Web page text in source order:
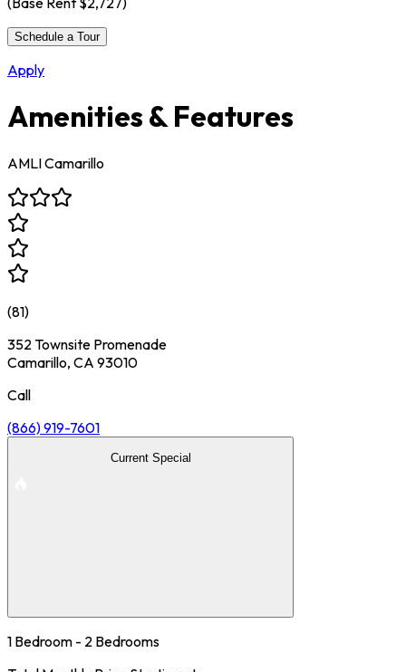
Schedule a Tour
Apply
Amenities & Features
AMLI Camarillo
(81)
352 Townsite Promenade
Camarillo, CA 93010
Call
(866) 919-7601
Current Special
1 Bedroom - 2 Bedrooms